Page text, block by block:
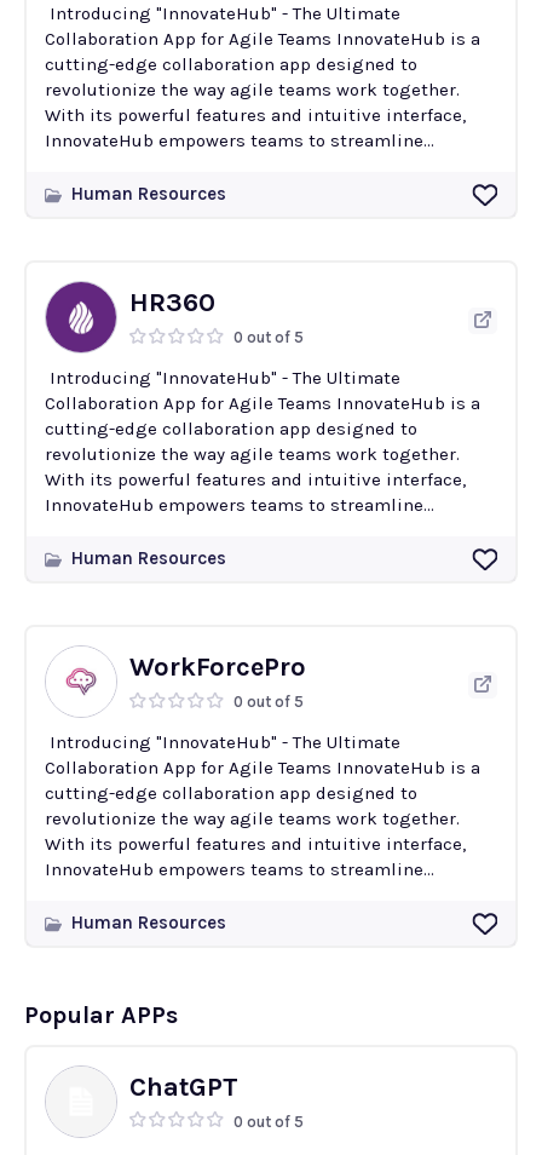
Introducing "InnovateHub" - The Ultimate
Collaboration App for Agile Teams InnovateHub is a
cutting-edge collaboration app designed to
revolutionize the way agile teams work together.
With its powerful features and intuitive interface,
InnovateHub empowers teams to streamline...
Human Resources
HR360
0 out of 5
Introducing "InnovateHub" - The Ultimate
Collaboration App for Agile Teams InnovateHub is a
cutting-edge collaboration app designed to
revolutionize the way agile teams work together.
With its powerful features and intuitive interface,
InnovateHub empowers teams to streamline...
Human Resources
WorkForcePro
0 out of 5
Introducing "InnovateHub" - The Ultimate
Collaboration App for Agile Teams InnovateHub is a
cutting-edge collaboration app designed to
revolutionize the way agile teams work together.
With its powerful features and intuitive interface,
InnovateHub empowers teams to streamline...
Human Resources
Popular APPs
ChatGPT
0 out of 5